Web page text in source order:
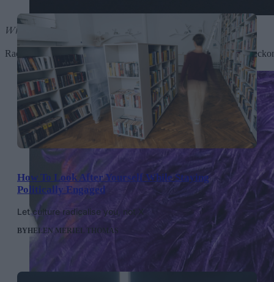
What a Devastating Turn of Events by Rachel Chinouriri
Rachel Chinouriri’s debut album proved that she’s a force to be
How To Look After Yourself While Staying
Politically Engaged
Let culture radicalise you, not X
BYHELEN MERIEL THOMAS